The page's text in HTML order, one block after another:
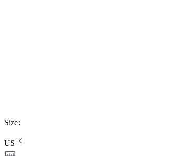
Size:
US